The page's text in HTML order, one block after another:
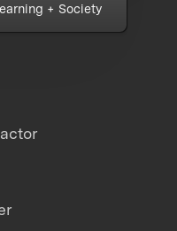
+ Society